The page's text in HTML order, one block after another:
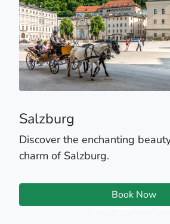
Salzburg
Discover the enchanting
charm of Salzburg.
Book Now